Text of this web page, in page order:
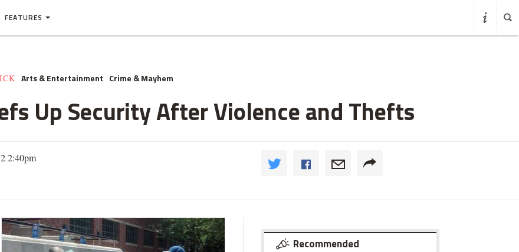
FEATURES
Arts & Entertainment Crime & Mayhem
Up Security After Violence and Thefts
2:40pm
Recommended